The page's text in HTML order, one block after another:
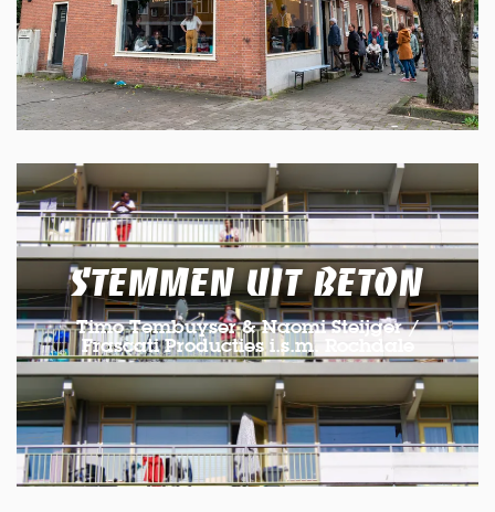
STEMMEN UIT BETON
Timo Tembuyser & Naomi Steijger /
Frascati Producties i.s.m. Rochdale